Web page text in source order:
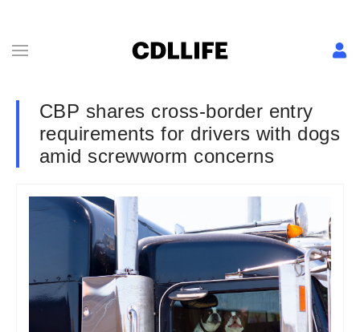
CBP shares cross-border entry
requirements for drivers with dogs
amid screwworm concerns